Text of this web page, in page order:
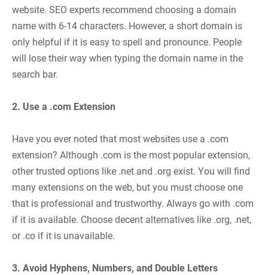
website. SEO experts recommend choosing a domain
name with 6-14 characters. However, a short domain is
only helpful if it is easy to spell and pronounce. People
will lose their way when typing the domain name in the
search bar.
2. Use a .com Extension
Have you ever noted that most websites use a .com
extension? Although .com is the most popular extension,
other trusted options like .net and .org exist. You will find
many extensions on the web, but you must choose one
that is professional and trustworthy. Always go with .com
if it is available. Choose decent alternatives like .org, .net,
or .co if it is unavailable.
3. Avoid Hyphens, Numbers, and Double Letters